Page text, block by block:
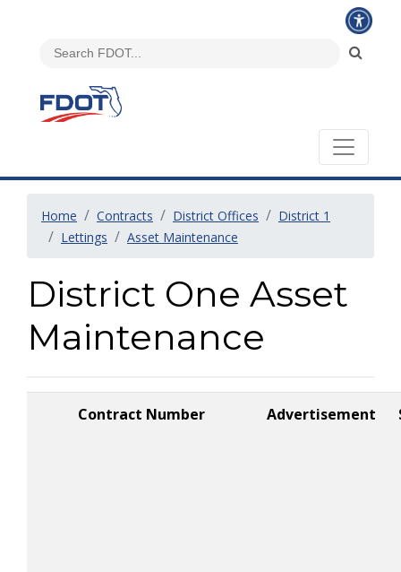
Home Contracts District Offices
District 1
Lettings
Asset Maintenance
District One Asset
Maintenance
Contract Number Advertisement